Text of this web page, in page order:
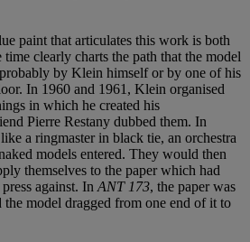
paint that articulates this work is both
time clearly charts the path that the model
by Klein himself or by one of his
In 1960 and 1961, Klein organised
in which he created his
Pierre Restany dubbed them. In
a ringmaster in black tie, an orchestra
models entered. They would then
themselves to the paper which had
against. In ANT 173, the paper was
model dragged from one end of it to